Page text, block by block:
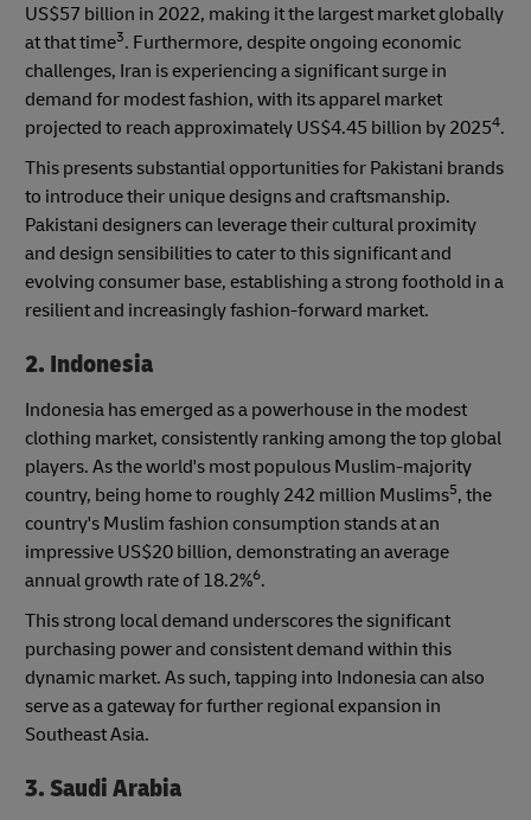
US$57 billion in 2022, making it the largest market globally
at that time3. Furthermore, despite ongoing economic
challenges, Iran is experiencing a significant surge in
demand for modest fashion, with its apparel market
projected to reach approximately US$4.45 billion by 20254.
This presents substantial opportunities for Pakistani brands
to introduce their unique designs and craftsmanship.
Pakistani designers can leverage their cultural proximity
and design sensibilities to cater to this significant and
evolving consumer base, establishing a strong foothold in a
resilient and increasingly fashion-forward market.
2. Indonesia
Indonesia has emerged as a powerhouse in the modest
clothing market, consistently ranking among the top global
players. As the world's most populous Muslim-majority
country, being home to roughly 242 million Muslims5, the
country's Muslim fashion consumption stands at an
impressive US$20 billion, demonstrating an average
annual growth rate of 18.2%6.
This strong local demand underscores the significant
purchasing power and consistent demand within this
dynamic market. As such, tapping into Indonesia can also
serve as a gateway for further regional expansion in
Southeast Asia.
3. Saudi Arabia